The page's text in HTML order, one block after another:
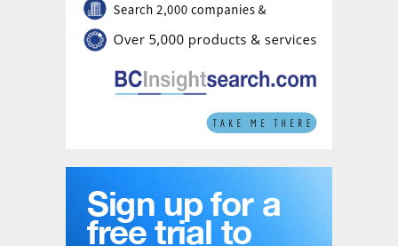
compared to SMR (Fig. 2). Electricity input
is obviously needed, which is approximately
results are achieved when evaluating the
production of methanol, ammonia,
synthetic fuels, among others, with the
offers the opportunity to retrofit existing
syngas installations by integration with
existing reforming units for increased